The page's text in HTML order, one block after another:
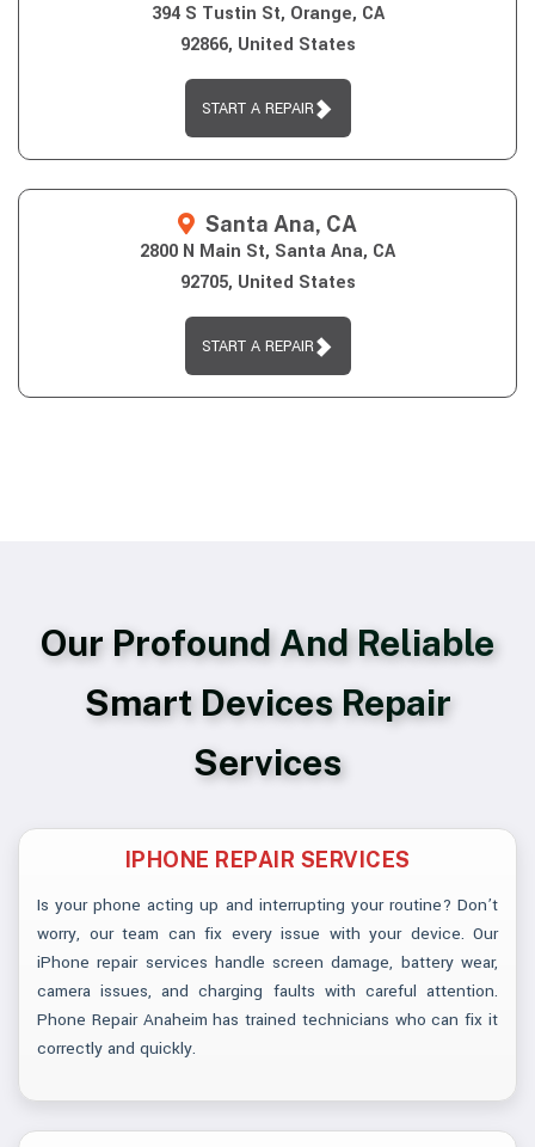
394 S Tustin St, Orange, CA
92866, United States
START A REPAIR
Santa Ana, CA
2800 N Main St, Santa Ana, CA
92705, United States
START A REPAIR
Our Profound And Reliable
Smart Devices Repair
Services
IPHONE REPAIR SERVICES
Is your phone acting up and interrupting your routine? Don’t
worry, our team can fix every issue with your device. Our
iPhone repair services handle screen damage, battery wear,
camera issues, and charging faults with careful attention.
Phone Repair Anaheim has trained technicians who can fix it
correctly and quickly.